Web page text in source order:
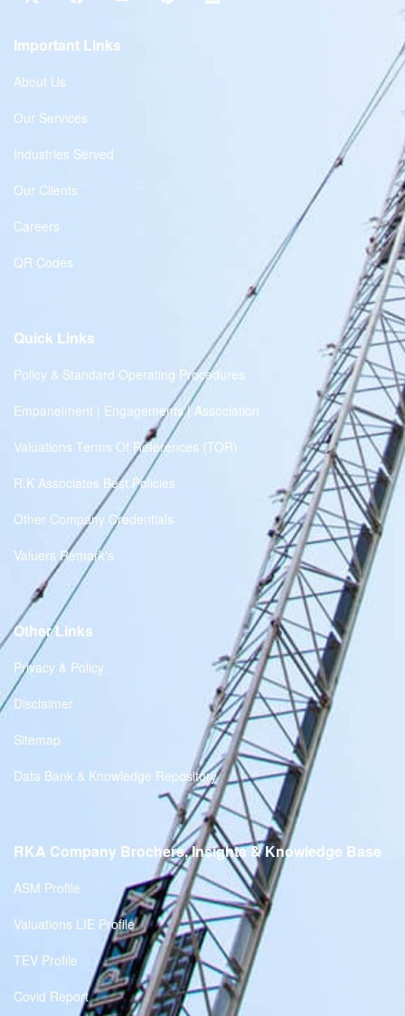
Important Links
About Us
Our Services
Industries Served
Our Clients
Careers
QR Codes
Quick Links
Policy & Standard Operating Procedures
Empanelment | Engagements | Association
Valuations Terms Of References (TOR)
R.K Associates Best Policies
Other Company Credentials
Valuers Remark's
Other Links
Privacy & Policy
Disclaimer
Sitemap
Data Bank & Knowledge Repository
RKA Company Brochers, Insights & Knowledge Base
ASM Profile
Valuations LIE Profile
TEV Profile
Covid Report